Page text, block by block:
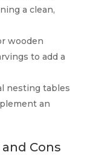
a clean,
wooden
to add a
nesting tables
an
Cons